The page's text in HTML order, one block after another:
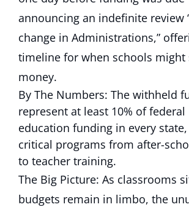
announcing an indefinite review
change in Administrations,”
timeline for when schools might
money.
By The Numbers: The withheld
represent at least 10% of federal
education funding in every
critical programs from after-
to teacher training.
The Big Picture: As classrooms
budgets remain in limbo, the